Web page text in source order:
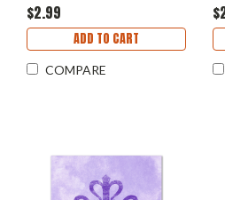
$2.99
ADD TO CART
COMPARE